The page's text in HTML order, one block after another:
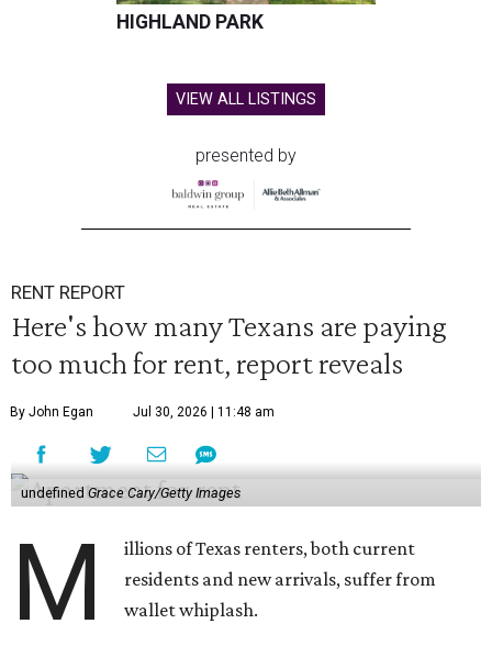
HIGHLAND PARK
VIEW ALL LISTINGS
presented by
RENT REPORT
Here's how many Texans are paying
too much for rent, report reveals
By John Egan Jul 30, 2026 | 11:48 am
undefined Grace Cary/Getty Images
M
illions of Texas renters, both current
residents and new arrivals, suffer from
wallet whiplash.